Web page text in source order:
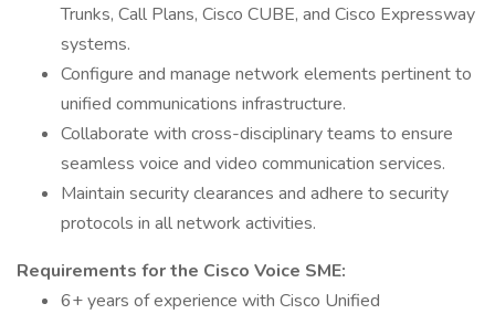
Trunks, Call Plans, Cisco CUBE, and Cisco Expressway
systems.
Configure and manage network elements pertinent to
unified communications infrastructure.
Collaborate with cross-disciplinary teams to ensure
seamless voice and video communication services.
Maintain security clearances and adhere to security
protocols in all network activities.
Requirements for the Cisco Voice SME:
6+ years of experience with Cisco Unified